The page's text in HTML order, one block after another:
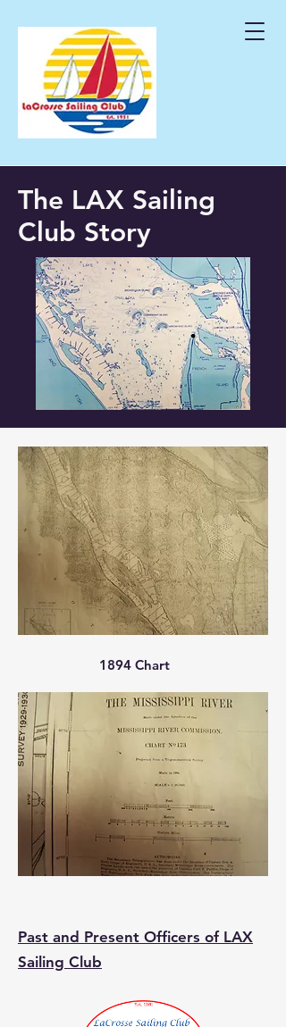
The LAX Sailing
Club Story
1894 Chart
Past and Present Officers of LAX
Sailing Club